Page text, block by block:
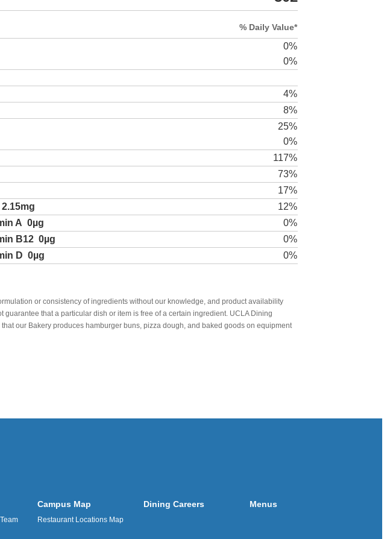
% Daily Value*
0%
0%
4%
8%
25%
0%
117%
73%
17%
2.15mg
12%
A 0µg
0%
B12 0µg
0%
D 0µg 0%
or consistency of ingredients without our knowledge, and product availability
that a particular dish or item is free of a certain ingredient. UCLA Dining
our Bakery produces hamburger buns, pizza dough, and baked goods on equipment
Campus Map
Restaurant Locations Map
Dining Careers Menus